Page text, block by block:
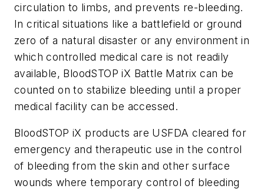
circulation to limbs, and prevents re-bleeding.
In critical situations like a battlefield or ground
zero of a natural disaster or any environment in
which controlled medical care is not readily
available, BloodSTOP iX Battle Matrix can be
counted on to stabilize bleeding until a proper
medical facility can be accessed.
BloodSTOP iX products are USFDA cleared for
emergency and therapeutic use in the control
of bleeding from the skin and other surface
wounds where temporary control of bleeding